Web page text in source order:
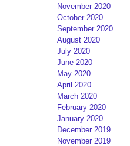
November 2020
October 2020
September 2020
August 2020
July 2020
June 2020
May 2020
April 2020
March 2020
February 2020
January 2020
December 2019
November 2019